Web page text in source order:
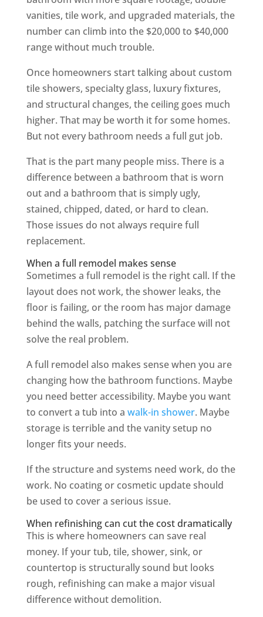
vanities, tile work, and upgraded materials, the
number can climb into the $20,000 to $40,000
range without much trouble.
Once homeowners start talking about custom
tile showers, specialty glass, luxury fixtures,
and structural changes, the ceiling goes much
higher. That may be worth it for some homes.
But not every bathroom needs a full gut job.
That is the part many people miss. There is a
difference between a bathroom that is worn
out and a bathroom that is simply ugly,
stained, chipped, dated, or hard to clean.
Those issues do not always require full
replacement.
When a full remodel makes sense
Sometimes a full remodel is the right call. If the
layout does not work, the shower leaks, the
floor is failing, or the room has major damage
behind the walls, patching the surface will not
solve the real problem.
A full remodel also makes sense when you are
changing how the bathroom functions. Maybe
you need better accessibility. Maybe you want
to convert a tub into a walk-in shower. Maybe
storage is terrible and the vanity setup no
longer fits your needs.
If the structure and systems need work, do the
work. No coating or cosmetic update should
be used to cover a serious issue.
When refinishing can cut the cost dramatically
This is where homeowners can save real
money. If your tub, tile, shower, sink, or
countertop is structurally sound but looks
rough, refinishing can make a major visual
difference without demolition.